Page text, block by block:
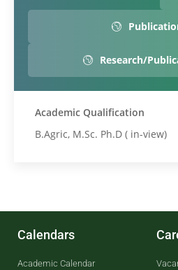
Research/
Academic Qualification
B.Agric, M.Sc. Ph.D ( in-view)
Calendars
Academic Calendar